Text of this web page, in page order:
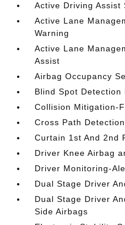
Active Driving Assist
Active Lane
Warning
Active Lane
Assist
Airbag Occupancy
Blind Spot Detection
Collision Mitigation-
Cross Path Detection
Curtain 1st And 2nd
Driver Knee Airbag
Driver Monitoring-
Dual Stage Driver
Dual Stage Driver
Side Airbags